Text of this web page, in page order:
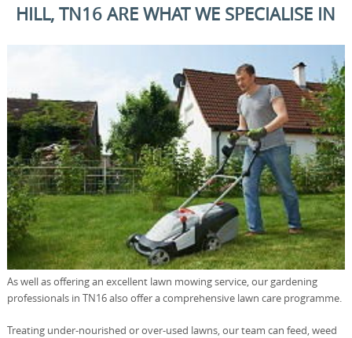
HILL, TN16 ARE WHAT WE SPECIALISE IN
As well as offering an excellent lawn mowing service, our gardening
professionals in TN16 also offer a comprehensive lawn care programme.
Treating under-nourished or over-used lawns, our team can feed, weed